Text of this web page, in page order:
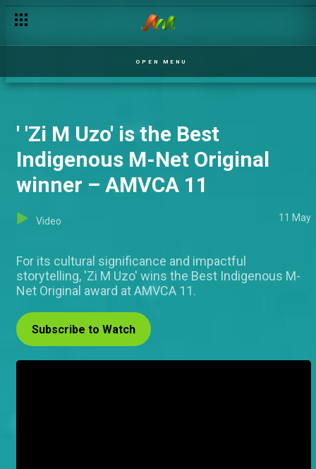
OPEN MENU
' 'Zi M Uzo' is the Best
Indigenous M-Net Original
winner – AMVCA 11
Video 11 May
For its cultural significance and impactful
storytelling, 'Zi M Uzo' wins the Best Indigenous M-
Net Original award at AMVCA 11.
Subscribe to Watch
'Lisabi' wins the Best Indigenous Language West Africa Award